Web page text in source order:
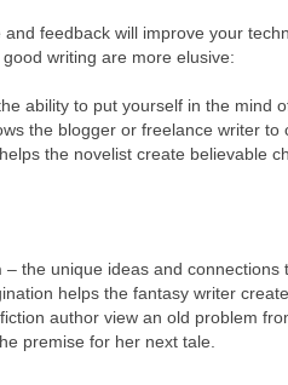
and feedback will improve your
writing are more elusive:
ability to put yourself in the mind
the blogger or freelance writer
the novelist create believable
– the unique ideas and
helps the fantasy writer
author view an old problem
premise for her next tale.